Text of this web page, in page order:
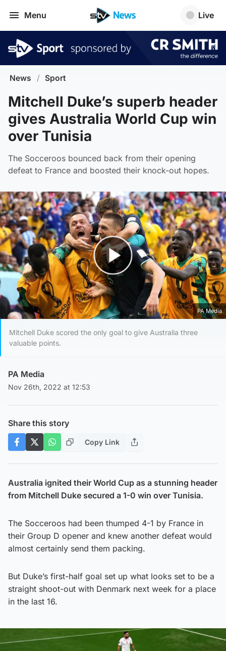
Menu Live
News / Sport
Mitchell Duke’s superb header
gives Australia World Cup win
over Tunisia
The Socceroos bounced back from their opening
defeat to France and boosted their knock-out hopes.
Play Video
PA Media
Mitchell Duke scored the only goal to give Australia three
valuable points.
PA Media
Nov 26th, 2022 at 12:53
Share this story
Copy Link
Australia ignited their World Cup as a stunning header
from Mitchell Duke secured a 1-0 win over Tunisia.
The Socceroos had been thumped 4-1 by France in
their Group D opener and knew another defeat would
almost certainly send them packing.
But Duke’s first-half goal set up what looks set to be a
straight shoot-out with Denmark next week for a place
in the last 16.